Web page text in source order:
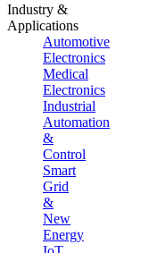
Industry &
Applications
Automotive
Electronics
Medical
Electronics
Industrial
Automation
&
Control
Smart
Grid
&
New
Energy